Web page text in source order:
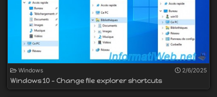
Windows 2/6/2025
Windows 10 - Change file explorer shortcuts